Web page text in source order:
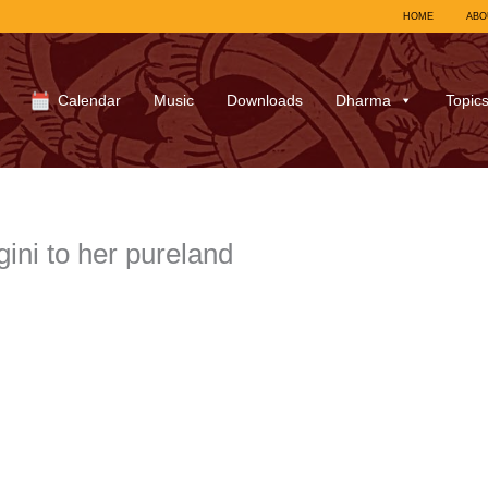
HOME
Calendar Music Downloads Dharma Topics
to her pureland